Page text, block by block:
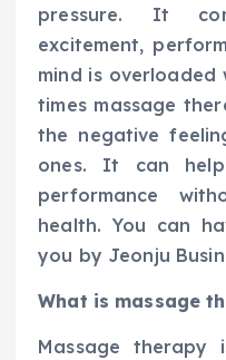
pressure. It
excitement,
mind is overloaded
times massage
the negative
ones. It can
performance
health. You can
you by Jeonju
What is massage
Massage